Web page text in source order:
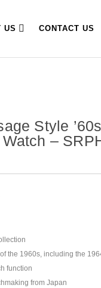
US CONTACT US
Style
–
the 1960s, including the
function
from Japan